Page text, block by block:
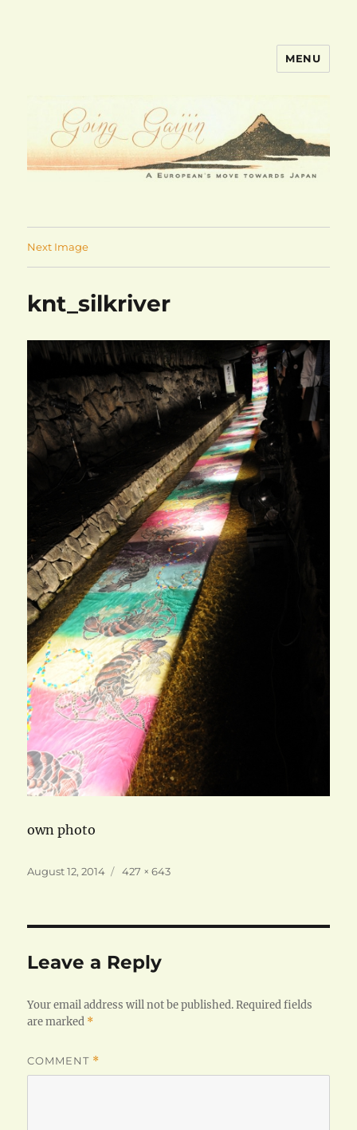
MENU
Next Image
knt_silkriver
own photo
Posted
August 12, 2014
Full
427 × 643
Leave a Reply
Your email address will not be published. Required fields
are marked *
COMMENT *